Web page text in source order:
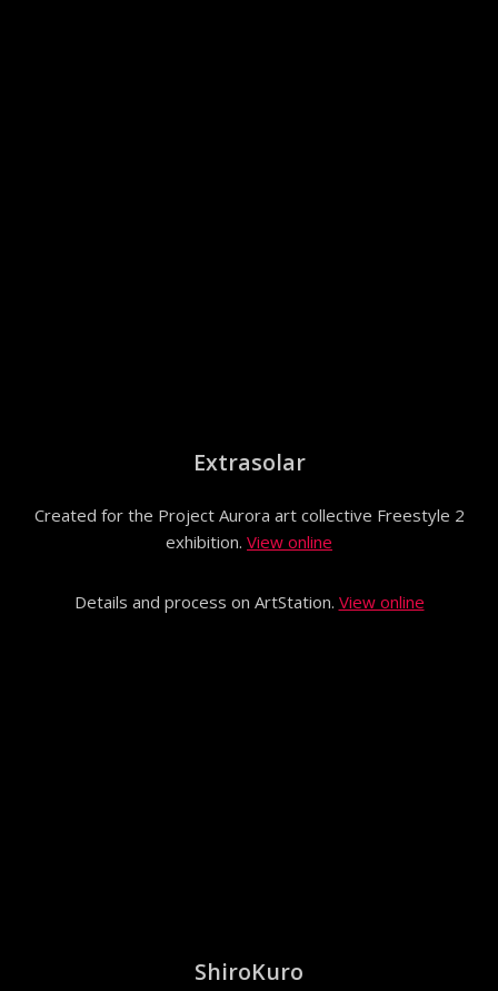
Extrasolar
Created for the Project Aurora art collective Freestyle 2
exhibition. View online
Details and process on ArtStation. View online
ShiroKuro